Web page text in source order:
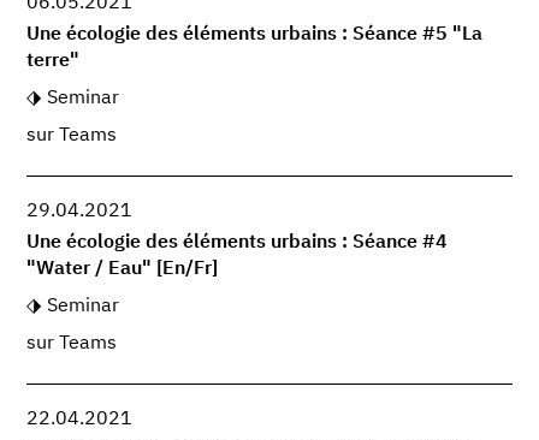
Une écologie des éléments urbains : Séance #5 "La
terre"
Seminar
sur Teams
29.04.2021
Une écologie des éléments urbains : Séance #4
"Water / Eau" [En/Fr]
Seminar
sur Teams
22.04.2021